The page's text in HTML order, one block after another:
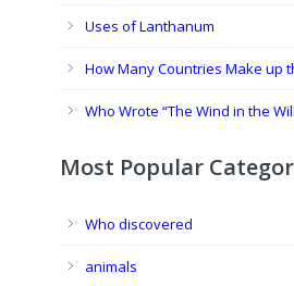
Uses of Lanthanum
How Many Countries Make up
Who Wrote “The Wind in the
Most Popular
Who discovered
animals